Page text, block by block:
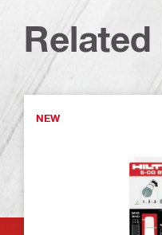
NEW